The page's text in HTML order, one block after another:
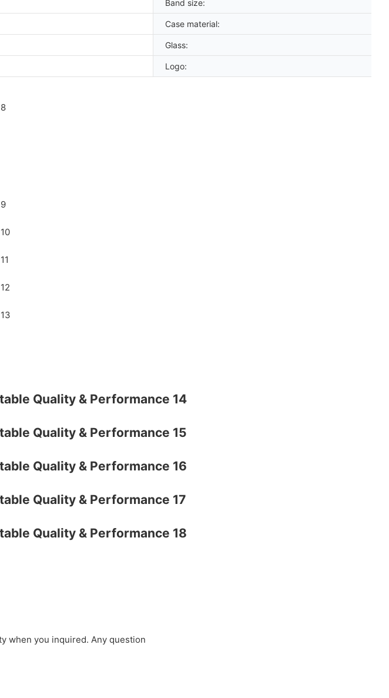
Band size:
Case material:
Glass:
Logo:
when you inquired. Any question